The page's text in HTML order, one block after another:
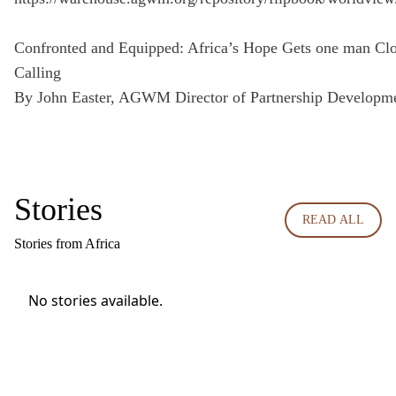
Confronted and Equipped: Africa’s Hope Gets one man
Calling
By John Easter, AGWM Director of Partnership
Stories
Stories from Africa
READ ALL
No stories available.